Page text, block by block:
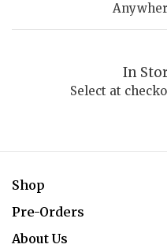
In
Select at
Shop
Pre-Orders
About Us